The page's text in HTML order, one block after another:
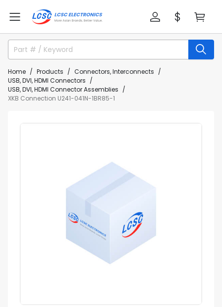
Home Products
Connectors, Interconnects
USB, DVI, HDMI Connectors
USB, DVI, HDMI Connector Assemblies
XKB Connection U241-041N-1BR85-1